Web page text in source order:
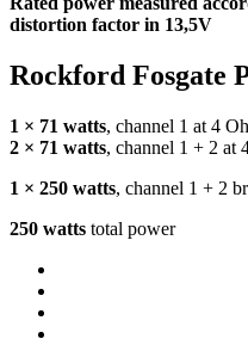
distortion factor in 13,5V
Rockford Fosgate
1 × 71 watts, channel 1 at 4
2 × 71 watts, channel 1 + 2 at
1 × 250 watts, channel 1 + 2
250 watts total power